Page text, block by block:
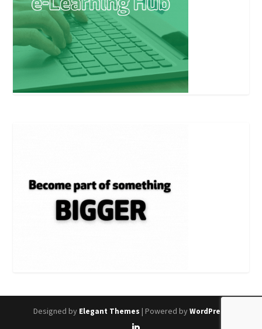
Designed by Elegant Themes | Powered byWordPress